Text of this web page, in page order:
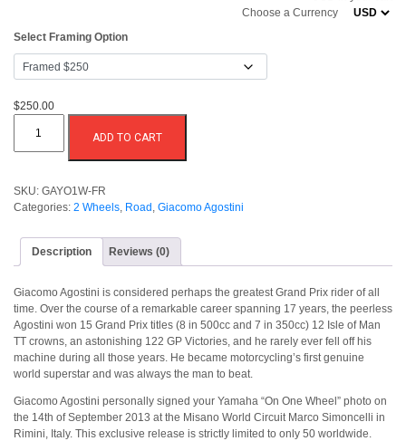
Choose a Currency
Select Framing Option
$250.00
Giacomo
Agostini
One
ADD TO CART
SKU: GAYO1W-FR
Categories: 2 Wheels, Road , Giacomo Agostini
Description Reviews (0)
Giacomo Agostini is considered perhaps the greatest Grand Prix rider of all
time. Over the course of a remarkable career spanning 17 years, the peerless
Agostini won 15 Grand Prix titles (8 in 500cc and 7 in 350cc) 12 Isle of Man
TT crowns, an astonishing 122 GP Victories, and he rarely ever fell off his
machine during all those years. He became motorcycling’s first genuine
world superstar and was always the man to beat.
Giacomo Agostini personally signed your Yamaha “On One Wheel” photo on
the 14th of September 2013 at the Misano World Circuit Marco Simoncelli in
Rimini, Italy. This exclusive release is strictly limited to only 50 worldwide.